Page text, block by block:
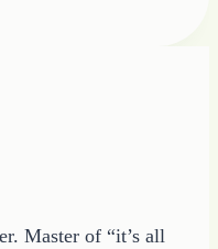
Master of “it’s all